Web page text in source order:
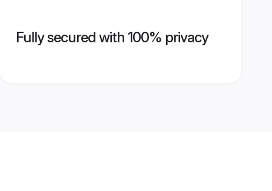
Fully secured with 100% privacy